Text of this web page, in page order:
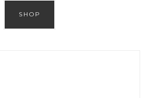
SHOP